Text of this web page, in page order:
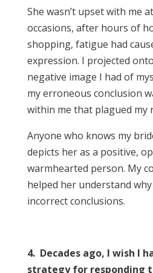
She wasn’t upset with me
occasions, after hours of
shopping, fatigue had
expression. I projected
negative image I had of
my erroneous conclusion
within me that plagued my
Anyone who knows my
depicts her as a positive,
warmhearted person. My
helped her understand
incorrect conclusions.
4. Decades ago, I wish I
strategy for responding